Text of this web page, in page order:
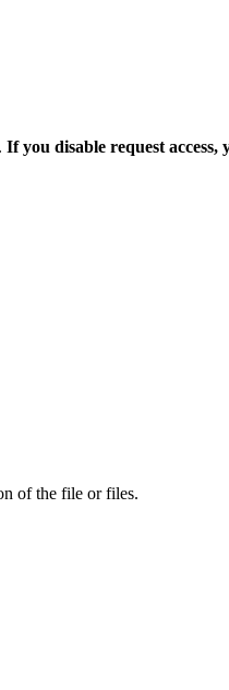
If you disable request
of the file or files.